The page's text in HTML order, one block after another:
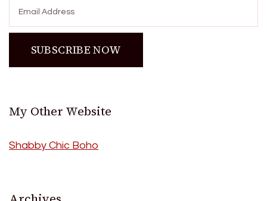
My Other Website
Shabby Chic Boho